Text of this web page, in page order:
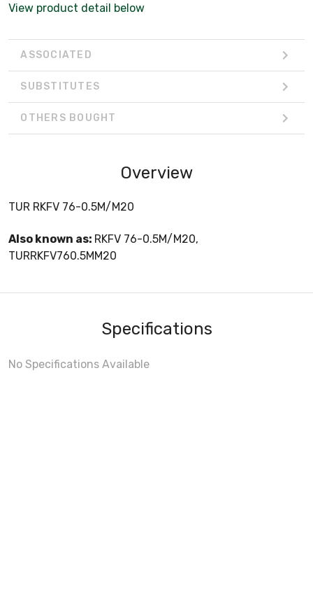
View product detail below
ASSOCIATED
SUBSTITUTES
OTHERS BOUGHT
Overview
TUR RKFV 76-0.5M/M20
Also known as: RKFV 76-0.5M/M20,
TURRKFV760.5MM20
Specifications
No Specifications Available